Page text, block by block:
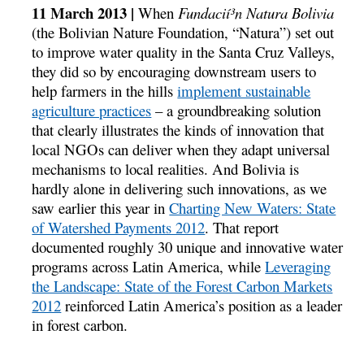
11 March 2013 |When Fundacií³n Natura Bolivia
(the Bolivian Nature Foundation, “Natura”) set out
to improve water quality in the Santa Cruz Valleys,
they did so by encouraging downstream users to
help farmers in the hillsimplement sustainable
agriculture practices – a groundbreaking solution
that clearly illustrates the kinds of innovation that
local NGOs can deliver when they adapt universal
mechanisms to local realities. And Bolivia is
hardly alone in delivering such innovations, as we
saw earlier this year inCharting New Waters: State
of Watershed Payments 2012. That report
documented roughly 30 unique and innovative water
programs across Latin America, whileLeveraging
the Landscape: State of the Forest Carbon Markets
2012 reinforced Latin America’s position as a leader
in forest carbon.